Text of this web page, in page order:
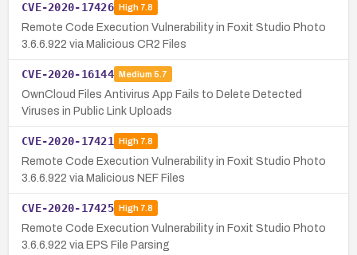
CVE-2020-17426 High7.8
Remote Code Execution Vulnerability in Foxit Studio Photo
3.6.6.922 via Malicious CR2 Files
CVE-2020-16144 Medium 5.7
OwnCloud Files Antivirus App Fails to Delete Detected
Viruses in Public Link Uploads
CVE-2020-17421 High7.8
Remote Code Execution Vulnerability in Foxit Studio Photo
3.6.6.922 via Malicious NEF Files
CVE-2020-17425 High7.8
Remote Code Execution Vulnerability in Foxit Studio Photo
3.6.6.922 via EPS File Parsing